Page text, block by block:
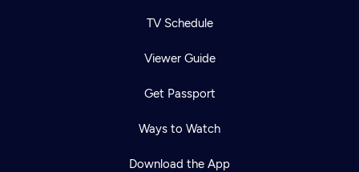
TV Schedule
Viewer Guide
Get Passport
Ways to Watch
Download the App